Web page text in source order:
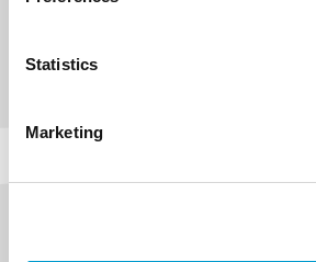
Statistics
Marketing